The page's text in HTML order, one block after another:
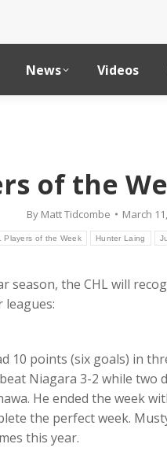
News Videos
of the
By Matt Tidcombe
March
Players of the Week Hunter Laing
the CHL will
leagues:
10 points (six goals) in
Niagara 3-2 while
He ended the week
the perfect week.
this year.